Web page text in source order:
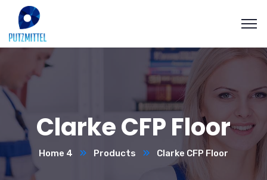
Clarke CFP Floor
Home 4 Products Clarke CFP Floor